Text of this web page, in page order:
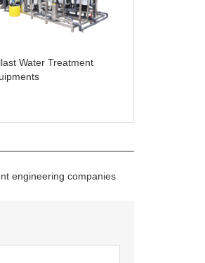
Water Treatment
engineering companies